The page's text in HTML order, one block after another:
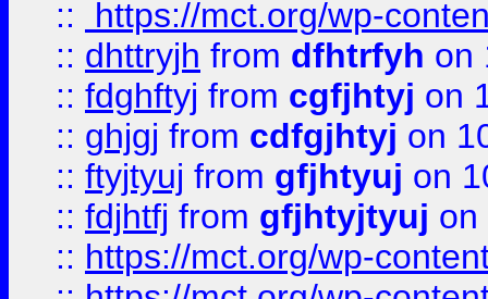
::
https://mct.org/wp-
:: dhttryjh from dfhtrfyh on
:: fdghftyj from cgfjhtyj on
:: ghjgj from cdfgjhtyj on
:: ftyjtyuj from gfjhtyuj on
:: fdjhtfj from gfjhtyjtyuj on
:: https://mct.org/wp-